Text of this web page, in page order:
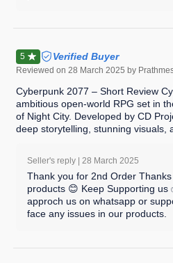
5 Verified Buyer
Reviewed on 28 March 2025 by
Cyberpunk 2077 – Short Review
ambitious open-world RPG set in
of Night City. Developed by CD
deep storytelling, stunning visuals,
Seller's reply | 28 March 2025
Thank you for 2nd Order
products 😊 Keep Supporting us
approch us on whatsapp or
face any issues in our products.